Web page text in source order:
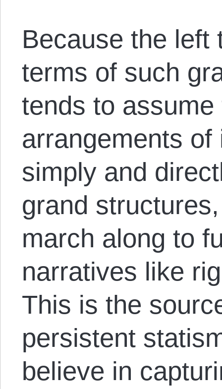
Because the left
terms of such
tends to assume
arrangements
simply and
grand
march along to
narratives like
This is the
persistent
believe in